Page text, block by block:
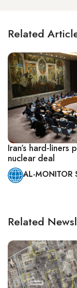
Related
Iran’s hard-liners
nuclear deal
AL-MONITOR
Related